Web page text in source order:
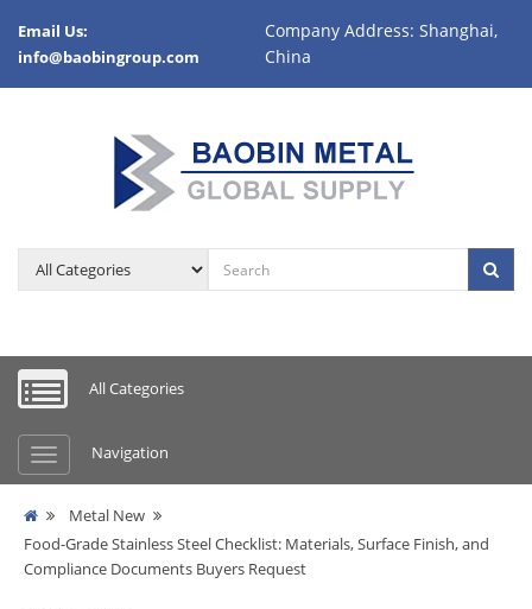
Email Us:
info@baobingroup.com
Company Address: Shanghai,
China
All Categories
Navigation
Metal New
Food-Grade Stainless Steel Checklist: Materials, Surface Finish, and
Compliance Documents Buyers Request